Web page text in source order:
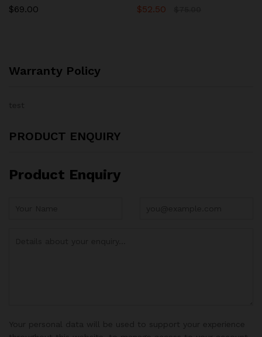
$69.00 $52.50
Warranty Policy
PRODUCT ENQUIRY
Product Enquiry